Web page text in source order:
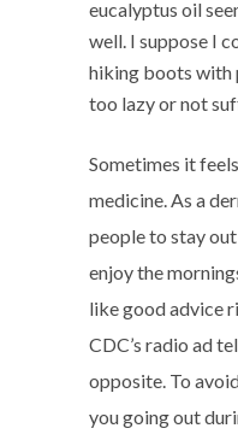
eucalyptus oil
well. I suppose I
hiking boots with
too lazy or not
Sometimes it
medicine. As a
people to stay
enjoy the
like good advice
CDC’s radio ad
opposite. To
you going out